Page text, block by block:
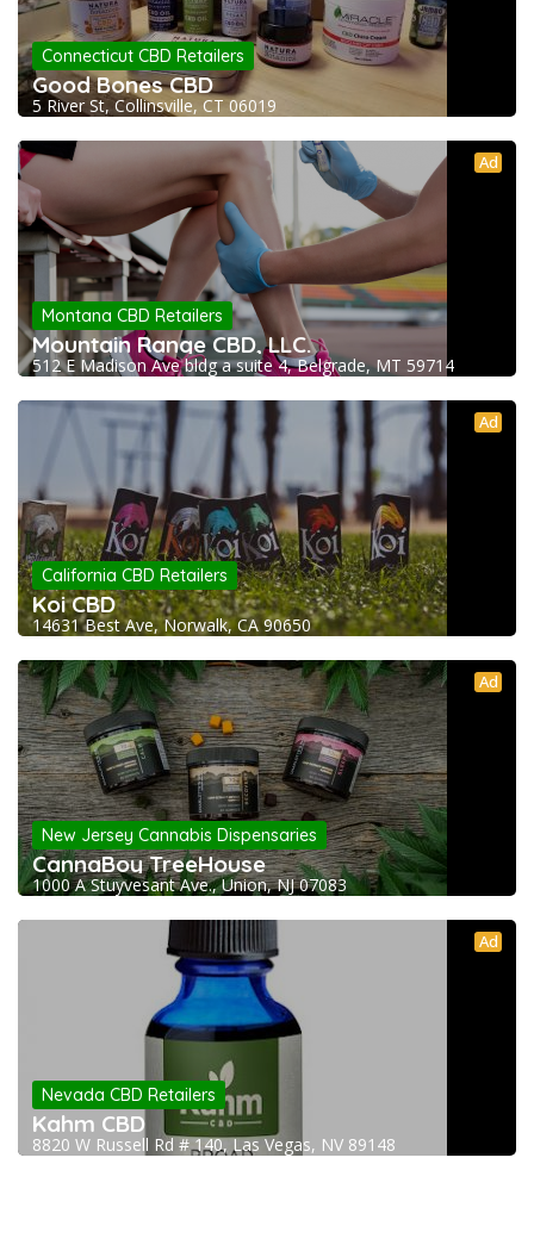
Connecticut CBD Retailers
Good Bones CBD
5 River St, Collinsville, CT 06019
Ad
Montana CBD Retailers
Mountain Range CBD, LLC.
512 E Madison Ave bldg a suite 4, Belgrade, MT 59714
Ad
California CBD Retailers
Koi CBD
14631 Best Ave, Norwalk, CA 90650
Ad
New Jersey Cannabis Dispensaries
CannaBoy TreeHouse
1000 A Stuyvesant Ave., Union, NJ 07083
Ad
Nevada CBD Retailers
Kahm CBD
8820 W Russell Rd # 140, Las Vegas, NV 89148